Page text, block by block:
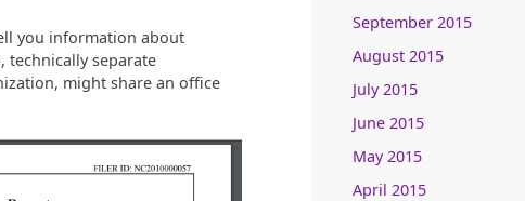
you information about
technically separate
might share an office
September 2015
August 2015
July 2015
June 2015
May 2015
April 2015